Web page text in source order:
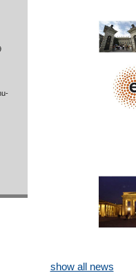
show all news